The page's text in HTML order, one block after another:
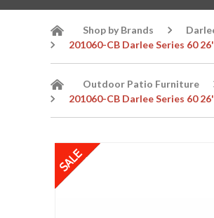
Shop by Brands
201060-CB Darlee Series 60
Outdoor Patio Furniture
201060-CB Darlee Series 60